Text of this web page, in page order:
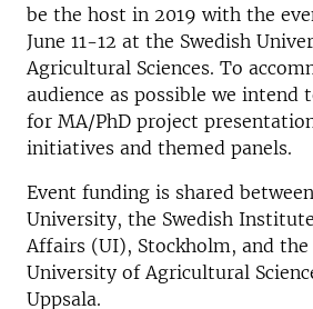
be the host in 2019 with the
June 11-12 at the Swedish
Agricultural Sciences. To
audience as possible we intend
for MA/PhD project
initiatives and themed panels.
Event funding is shared
University, the Swedish
Affairs (UI), Stockholm, and the
University of Agricultural
Uppsala.